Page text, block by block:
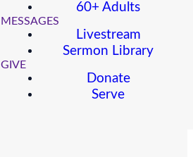
60+ Adults
MESSAGES
Livestream
Sermon Library
GIVE
Donate
Serve